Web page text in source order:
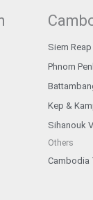
Siem Reap
Phnom
Kep &
Sihanouk
Others
Cambodia